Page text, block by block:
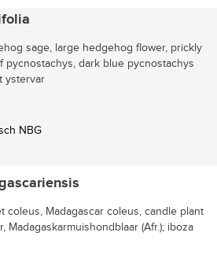
sage, large hedgehog flower, prickly
pycnostachys, dark blue pycnostachys
ystervar
NBG
coleus, Madagascar coleus, candle plant
Madagaskarmuishondblaar (Afr.); iboza